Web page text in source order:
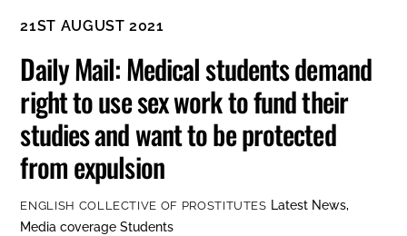
21ST AUGUST 2021
Daily Mail: Medical students demand
right to use sex work to fund their
studies and want to be protected
from expulsion
ENGLISH COLLECTIVE OF PROSTITUTES Latest News,
Media coverage Students